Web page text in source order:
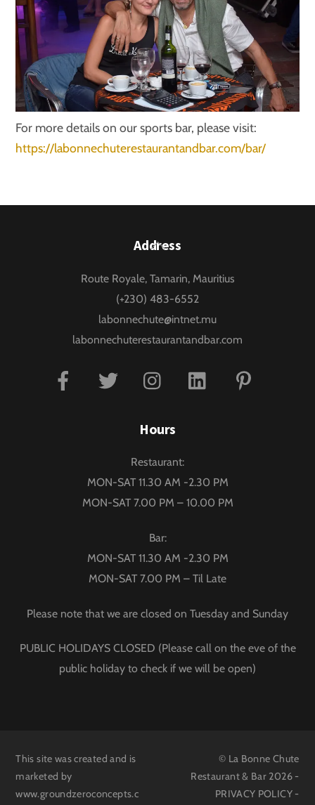
For more details on our sports bar, please visit:
https://labonnechuterestaurantandbar.com/bar/
Back
Top
Address
Route Royale, Tamarin, Mauritius
(+230) 483-6552
labonnechute@intnet.mu
labonnechuterestaurantandbar.com
Facebook Twitter Instagram Linkedin
Hours
Restaurant:
MON-SAT 11.30 AM -2.30 PM
MON-SAT 7.00 PM – 10.00 PM
Bar:
MON-SAT 11.30 AM -2.30 PM
MON-SAT 7.00 PM – Til Late
Please note that we are closed on Tuesday and Sunday
PUBLIC HOLIDAYS CLOSED (Please call on the eve of the
public holiday to check if we will be open)
This site was created and is
marketed by
www.groundzeroconcepts.c
© La Bonne Chute
Restaurant & Bar 2026 -
PRIVACY POLICY-